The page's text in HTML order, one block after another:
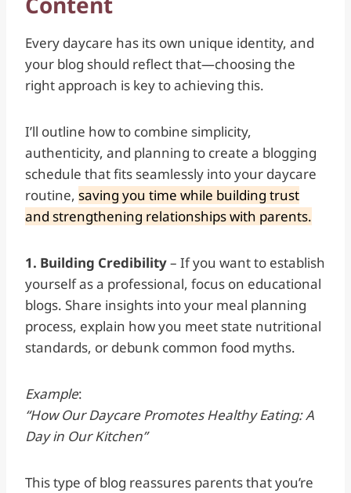
Every daycare has its own unique identity, and
your blog should reflect that—choosing the
right approach is key to achieving this.
I’ll outline how to combine simplicity,
authenticity, and planning to create a blogging
schedule that fits seamlessly into your daycare
routine, saving you time while building trust
and strengthening relationships with parents.
1. Building Credibility– If you want to establish
yourself as a professional, focus on educational
blogs. Share insights into your meal planning
process, explain how you meet state nutritional
standards, or debunk common food myths.
Example:
“How Our Daycare Promotes Healthy Eating: A
Day in Our Kitchen”
This type of blog reassures parents that you’re